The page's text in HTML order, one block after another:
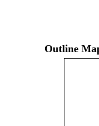
Outline